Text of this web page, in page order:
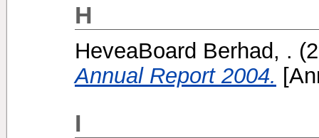
H
HeveaBoard Berhad, .
Annual Report 2004.
I